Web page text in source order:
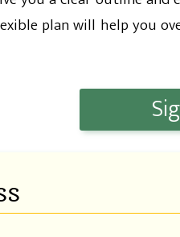
plan will help you